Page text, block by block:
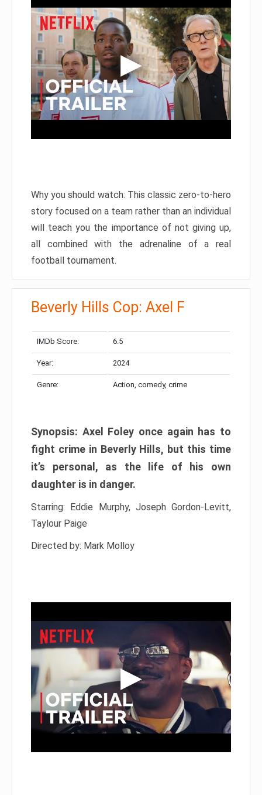
Why you should watch: This classic zero-to-hero
story focused on a team rather than an individual
will teach you the importance of not giving up,
all combined with the adrenaline of a real
football tournament.
Beverly Hills Cop: Axel F
IMDb Score: 6.5
Year: 2024
Genre: Action, comedy, crime
Synopsis: Axel Foley once again has to
fight crime in Beverly Hills, but this time
it’s personal, as the life of his own
daughter is in danger.
Starring: Eddie Murphy, Joseph Gordon-Levitt,
Taylour Paige
Directed by: Mark Molloy